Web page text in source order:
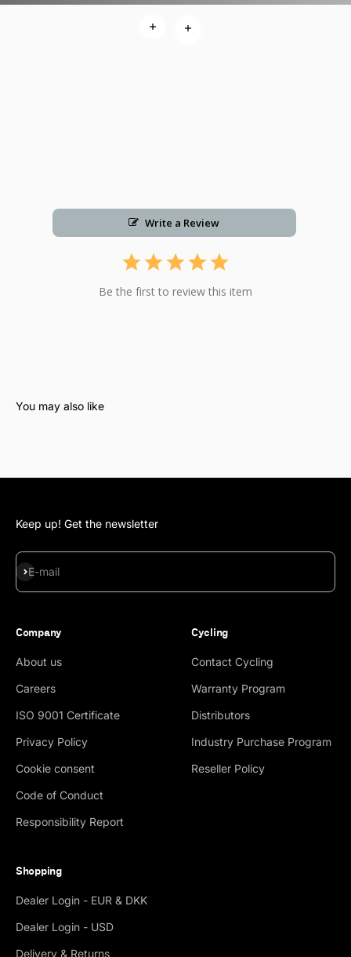
Read more
Write a Review
Be the first to review this item
Keep up! Get the newsletter
E-mail
Subscribe
Company
About us
Careers
ISO 9001 Certificate
Privacy Policy
Cookie consent
Code of Conduct
Responsibility Report
Cycling
Contact Cycling
Warranty Program
Distributors
Industry Purchase Program
Reseller Policy
Shopping
Dealer Login - EUR & DKK
Dealer Login - USD
Delivery & Returns